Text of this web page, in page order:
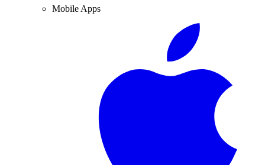
Mobile Apps